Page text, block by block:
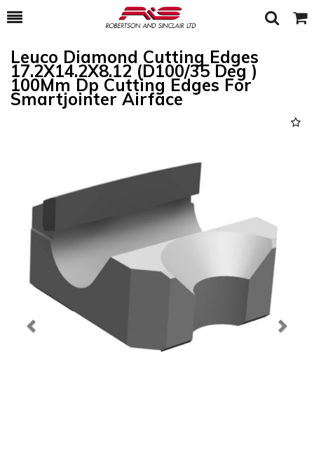
Toggle
Search Cart
Leuco Diamond Cutting Edges
17.2X14.2X8.12 (D100/35 Deg )
100Mm Dp Cutting Edges For
Smartjointer Airface
Next